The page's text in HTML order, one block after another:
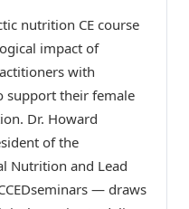
nutrition CE course
impact of
with
support their female
Dr. Howard
of the
Nutrition and Lead
— draws